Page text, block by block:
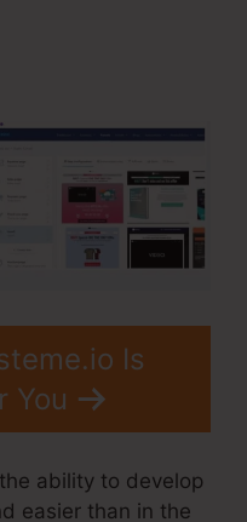
Is
You
ability to develop
easier than in the